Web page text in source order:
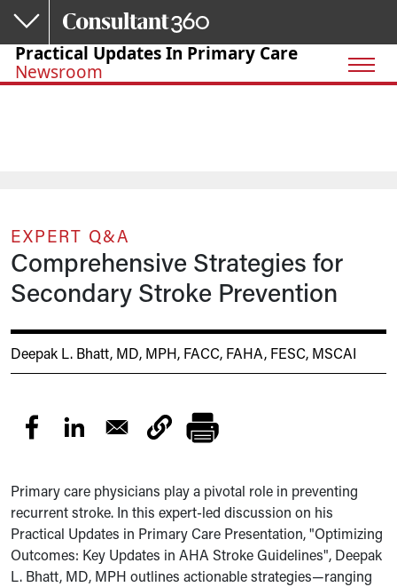
Skip to main content
Practical Updates In Primary Care
Newsroom
EXPERT Q&A
Comprehensive Strategies for
Secondary Stroke Prevention
Deepak L. Bhatt, MD, MPH, FACC, FAHA, FESC, MSCAI
Primary care physicians play a pivotal role in preventing
recurrent stroke. In this expert-led discussion on his
Practical Updates in Primary Care Presentation, "Optimizing
Outcomes: Key Updates in AHA Stroke Guidelines", Deepak
L. Bhatt, MD, MPH outlines actionable strategies—ranging